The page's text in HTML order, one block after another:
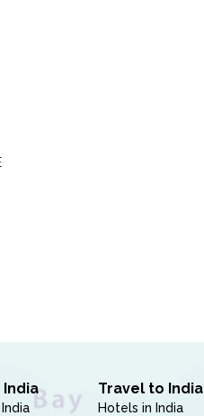
Travel to India
Hotels in India